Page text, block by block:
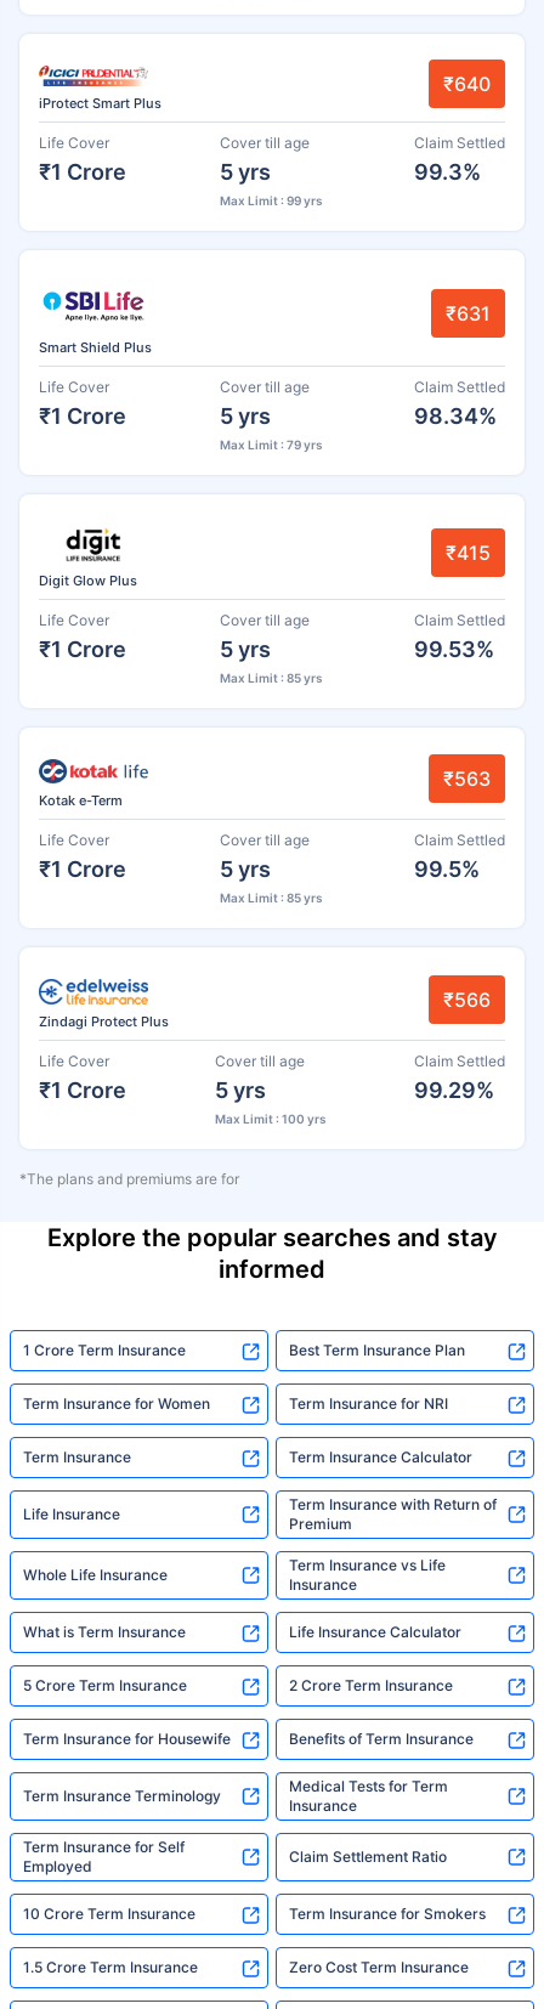
iProtect Smart Plus
₹640
Life Cover
₹1 Crore
Cover till age
5 yrs
Max Limit : 99 yrs
Claim Settled
99.3%
Smart Shield Plus
₹631
Life Cover
₹1 Crore
Cover till age
5 yrs
Max Limit : 79 yrs
Claim Settled
98.34%
Digit Glow Plus
₹415
Life Cover
₹1 Crore
Cover till age
5 yrs
Max Limit : 85 yrs
Claim Settled
99.53%
Kotak e-Term
₹563
Life Cover
₹1 Crore
Cover till age
5 yrs
Max Limit : 85 yrs
Claim Settled
99.5%
Zindagi Protect Plus
₹566
Life Cover
₹1 Crore
Cover till age
5 yrs
Max Limit : 100 yrs
Claim Settled
99.29%
*The plans and premiums are for
Explore the popular searches and stay
informed
1 Crore Term Insurance Best Term Insurance Plan
Term Insurance for Women Term Insurance for NRI
Term Insurance Term Insurance Calculator
Life Insurance
Term Insurance with Return of
Premium
Whole Life Insurance
Term Insurance vs Life
Insurance
What is Term Insurance Life Insurance Calculator
5 Crore Term Insurance 2 Crore Term Insurance
Term Insurance for Housewife Benefits of Term Insurance
Term Insurance Terminology
Medical Tests for Term
Insurance
Term Insurance for Self
Employed
Claim Settlement Ratio
10 Crore Term Insurance Term Insurance for Smokers
1.5 Crore Term Insurance Zero Cost Term Insurance